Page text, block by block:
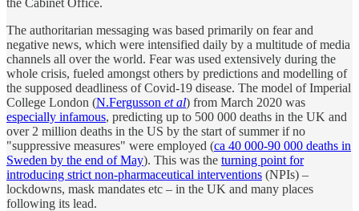
The authoritarian messaging was based primarily on fear and
negative news, which were intensified daily by a multitude of media
channels all over the world. Fear was used extensively during the
whole crisis, fueled amongst others by predictions and modelling of
the supposed deadliness of Covid-19 disease. The model of Imperial
College London (N.Fergusson et al) from March 2020 was
especially infamous, predicting up to 500 000 deaths in the UK and
over 2 million deaths in the US by the start of summer if no
"suppressive measures" were employed (ca 40 000-90 000 deaths in
Sweden by the end of May). This was the turning point for
introducing strict non-pharmaceutical interventions (NPIs) –
lockdowns, mask mandates etc – in the UK and many places
following its lead.